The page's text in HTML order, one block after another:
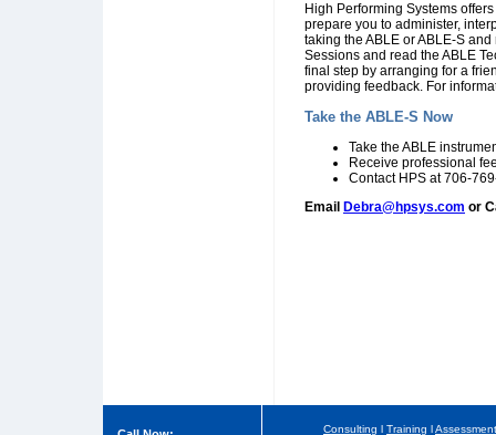
High Performing Systems
prepare you to administer,
taking the ABLE or ABLE-S
Sessions and read the ABLE
final step by arranging for a
providing feedback. For
Take the ABLE-S Now
Take the ABLE
Receive professional
Contact HPS at 706-
Email Debra@hpsys.com or
Consulting l Training l